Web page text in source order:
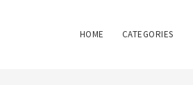
HOME CATEGORIES